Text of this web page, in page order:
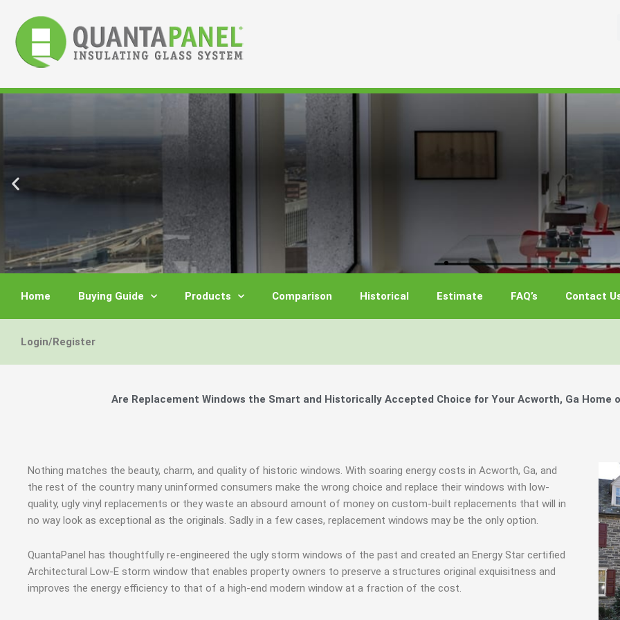
content
You Don't Need New Windows, Your Windows
Get A Free E-Book
Storm Windows are the Financially Responsible Option,
Show Me The Money
Maintain the Beauty of Your Home by Keeping Your
Learn More
Energy Star and AERC
Learn More
You Don't Need New Windows, Your Windows
Get A Free E-Book
Storm Windows are the Financially Responsible Option,
Show Me The Money
Maintain the Beauty of Your Home by Keeping Your
Learn More
Energy Star and AERC
Learn More
You Don't Need New Windows, Your Windows
Get A Free E-Book
Storm Windows are the Financially Responsible Option,
Show Me The Money
Maintain the Beauty of Your Home by Keeping Your
Learn More
Energy Star and AERC
Learn More
Home Buying Guide Products Comparison Historical Estimate FAQ’s Contact
Login/Register
Are Replacement Windows the Smart and Historically Accepted Choice for Your Acworth, Ga Home
Nothing matches the beauty, charm, and quality of historic windows. With soaring energy costs in Acworth, Ga, and
the rest of the country many uninformed consumers make the wrong choice and replace their windows with low-
quality, ugly vinyl replacements or they waste an absourd amount of money on custom-built replacements that will in
no way look as exceptional as the originals. Sadly in a few cases, replacement windows may be the only option.
QuantaPanel has thoughtfully re-engineered the ugly storm windows of the past and created an Energy Star certified
Architectural Low-E storm window that enables property owners to preserve a structures original exquisitness and
improves the energy efficiency to that of a high-end modern window at a fraction of the cost.